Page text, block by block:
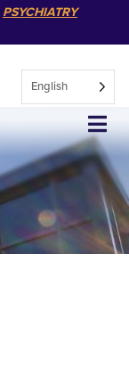
PSYCHIATRY
English